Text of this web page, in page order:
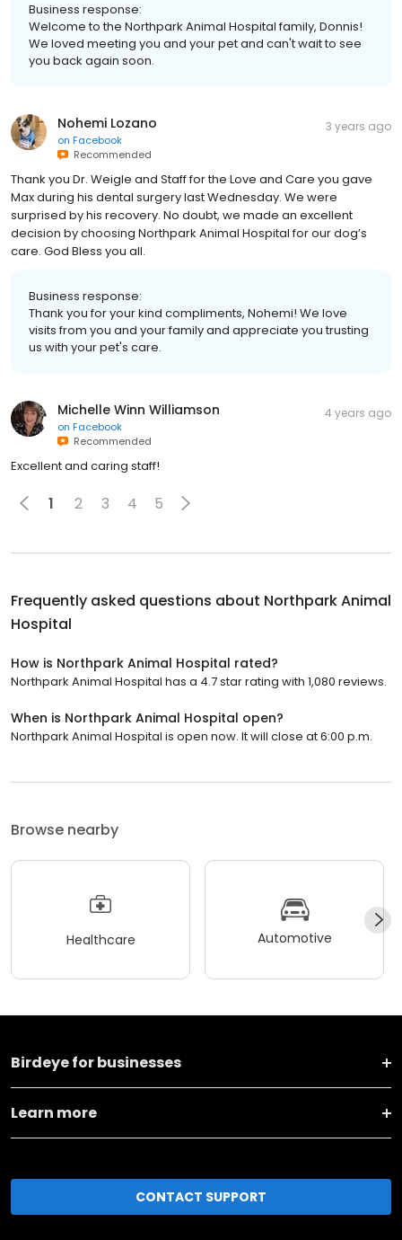
Business response:
Welcome to the Northpark Animal Hospital family, Donnis!
We loved meeting you and your pet and can't wait to see
you back again soon.
Nohemi Lozano
on Facebook
Recommended
3 years ago
Thank you Dr. Weigle and Staff for the Love and Care you gave
Max during his dental surgery last Wednesday. We were
surprised by his recovery. No doubt, we made an excellent
decision by choosing Northpark Animal Hospital for our dog’s
care. God Bless you all.
Business response:
Thank you for your kind compliments, Nohemi! We love
visits from you and your family and appreciate you trusting
us with your pet's care.
Michelle Winn Williamson
on Facebook
Recommended
4 years ago
Excellent and caring staff!
1 2 3 4 5
Frequently asked questions about Northpark Animal
Hospital
How is Northpark Animal Hospital rated?
Northpark Animal Hospital has a 4.7 star rating with 1,080 reviews.
When is Northpark Animal Hospital open?
Northpark Animal Hospital is open now. It will close at 6:00 p.m.
Browse nearby
Healthcare Automotive
Birdeye for businesses
Learn more
CONTACT SUPPORT